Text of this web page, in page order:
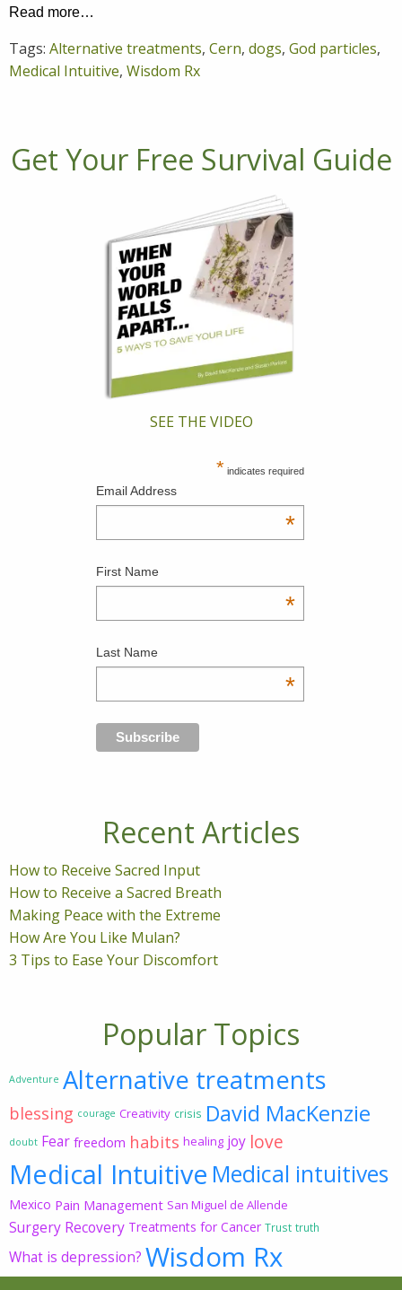
Read more…
Tags: Alternative treatments, Cern, dogs, God particles,
Medical Intuitive, Wisdom Rx
Get Your Free Survival Guide
SEE THE VIDEO
* indicates required
Email Address
*
First Name
*
Last Name
*
Recent Articles
How to Receive Sacred Input
How to Receive a Sacred Breath
Making Peace with the Extreme
How Are You Like Mulan?
3 Tips to Ease Your Discomfort
Popular Topics
Adventure Alternative treatments
blessing courage Creativity crisis David MacKenzie
doubt Fear freedom habits healing joy love
Medical Intuitive Medical intuitives
Mexico Pain Management San Miguel de Allende
Surgery Recovery Treatments for Cancer Trust truth
What is depression? Wisdom Rx